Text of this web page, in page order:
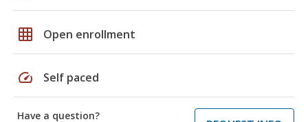
grid_on Open enrollment
speed Self paced
Have a question?